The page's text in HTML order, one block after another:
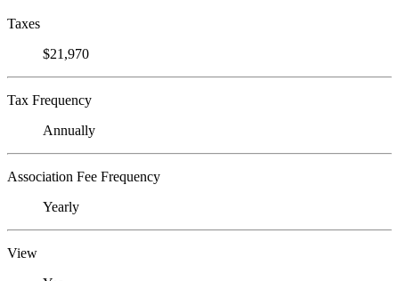
Taxes
$21,970
Tax Frequency
Annually
Association Fee Frequency
Yearly
View